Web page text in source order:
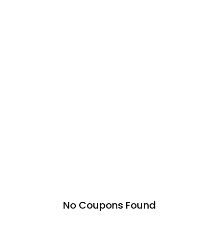
No Coupons Found